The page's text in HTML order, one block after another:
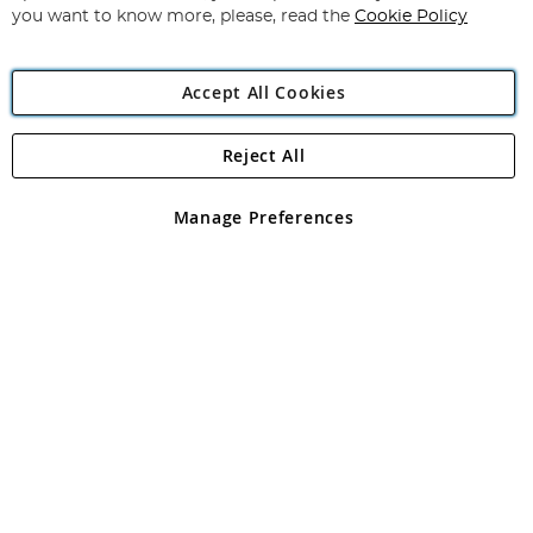
Angling Direct Plc
Angling Direct plc, 2D Wendover Road, Rackheath Industrial
registered in England and Wales No 05151321. VAT No GB 152140945
you want to know more, please, read the Cookie Policy
Accept All Cookies
Manage Preferences
Reject All